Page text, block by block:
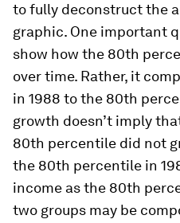
to fully deconstruct the
graphic. One important
show how the 80th
over time. Rather, it
in 1988 to the 80th
growth doesn’t imply
80th percentile did not
the 80th percentile in
income as the 80th
two groups may be